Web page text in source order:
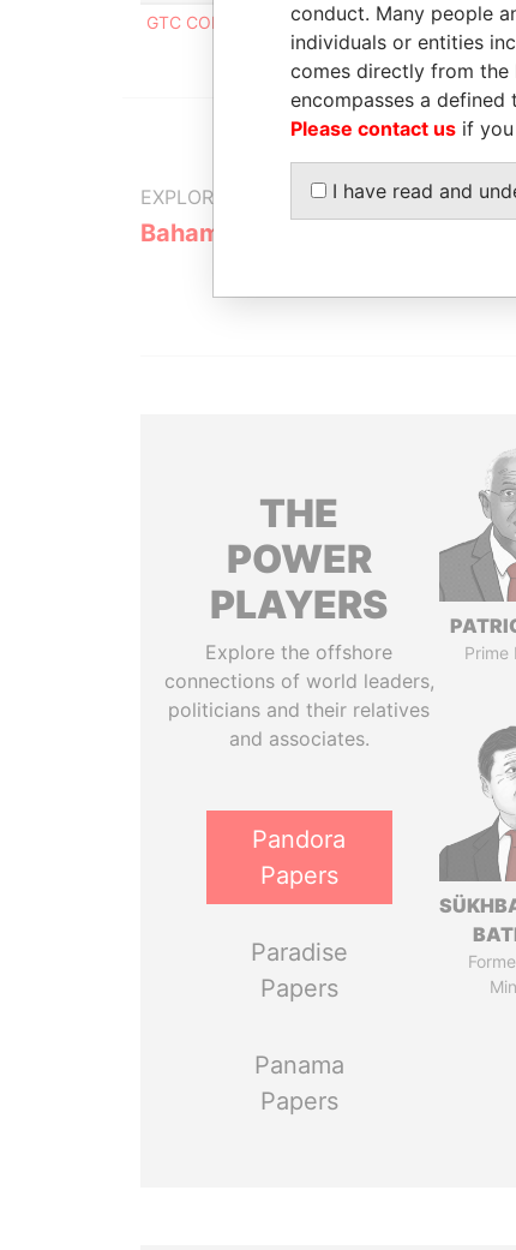
GTC CORPORATE SERVICES LIMITED
EXPLORE MORE FROM
Bahamas Leaks
THE
POWER
PLAYERS
Explore the offshore
connections of world leaders,
politicians and their relatives
and associates.
Pandora
Papers
Paradise
Papers
Panama
Papers
Prime
conduct. Many people
individuals or entities
comes directly from the
encompasses a
Please contact us if
I have read and